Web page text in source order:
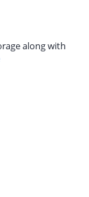
along with